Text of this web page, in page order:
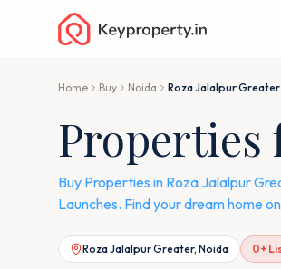
Home Buy Noida Roza Jalalpur Greater
Properties
Buy Properties in Roza Jalalpur
Launches. Find your dream home
Roza Jalalpur Greater, Noida 0+